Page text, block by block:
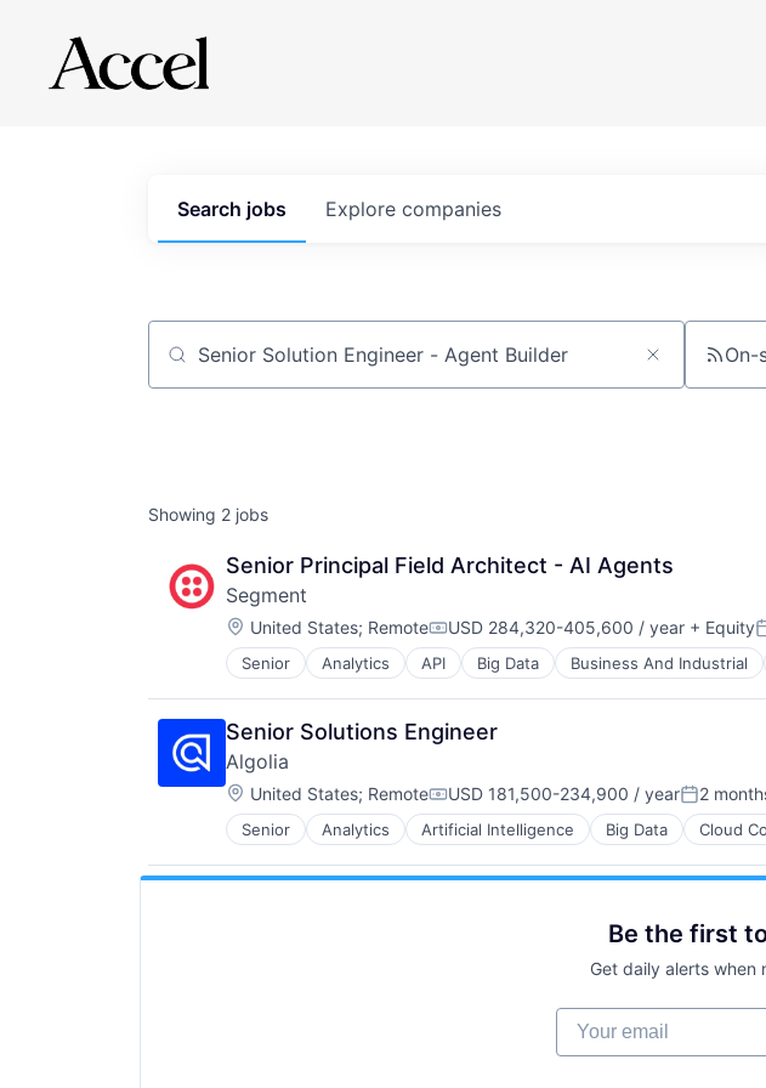
Search jobs Explore companies
Job title, company or keyword On-
Showing 2 jobs
Senior Principal Field Architect - AI Agents
Segment
Location:
United States; RemoteCompensation:
USD 284,320-405,600 / year + Equity
Senior Analytics API Big Data Business And Industrial
CDP
Cloud Computing
Communication & Sales
Customer Data Platform
Customer Experience
Data
Data & Analytics
Data Collection
Data Storage
Senior Solutions Engineer
Algolia
Location:
United States; RemoteCompensation:
USD 181,500-234,900 / yearPosted:
2
Senior Analytics Artificial Intelligence Big Data Cloud
Enterprise Software
Internet Services
Product Search
Be the first
Get daily alerts when
Your email